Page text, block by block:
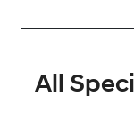
All